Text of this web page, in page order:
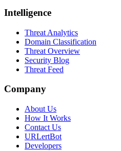
Intelligence
Threat Analytics
Domain Classification
Threat Overview
Security Blog
Threat Feed
Company
About Us
How It Works
Contact Us
URLertBot
Developers